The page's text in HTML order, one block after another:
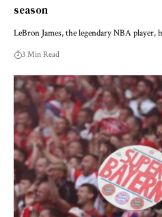
season
LeBron James, the legendary NBA player,
3 Min Read